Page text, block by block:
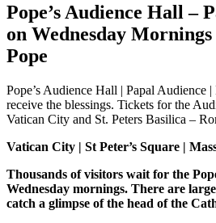
Pope’s Audience Hall –
on Wednesday
Pope
Pope’s Audience Hall | Papal Audience
receive the blessings. Tickets for the
Vatican City and St. Peters Basilica –
Vatican City | St Peter’s Square |
Thousands of visitors wait for the
Wednesday mornings. There are
catch a glimpse of the head of the